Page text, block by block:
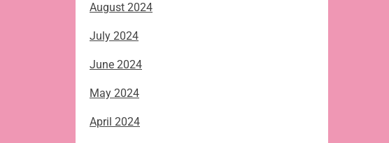
August 2024
July 2024
June 2024
May 2024
April 2024